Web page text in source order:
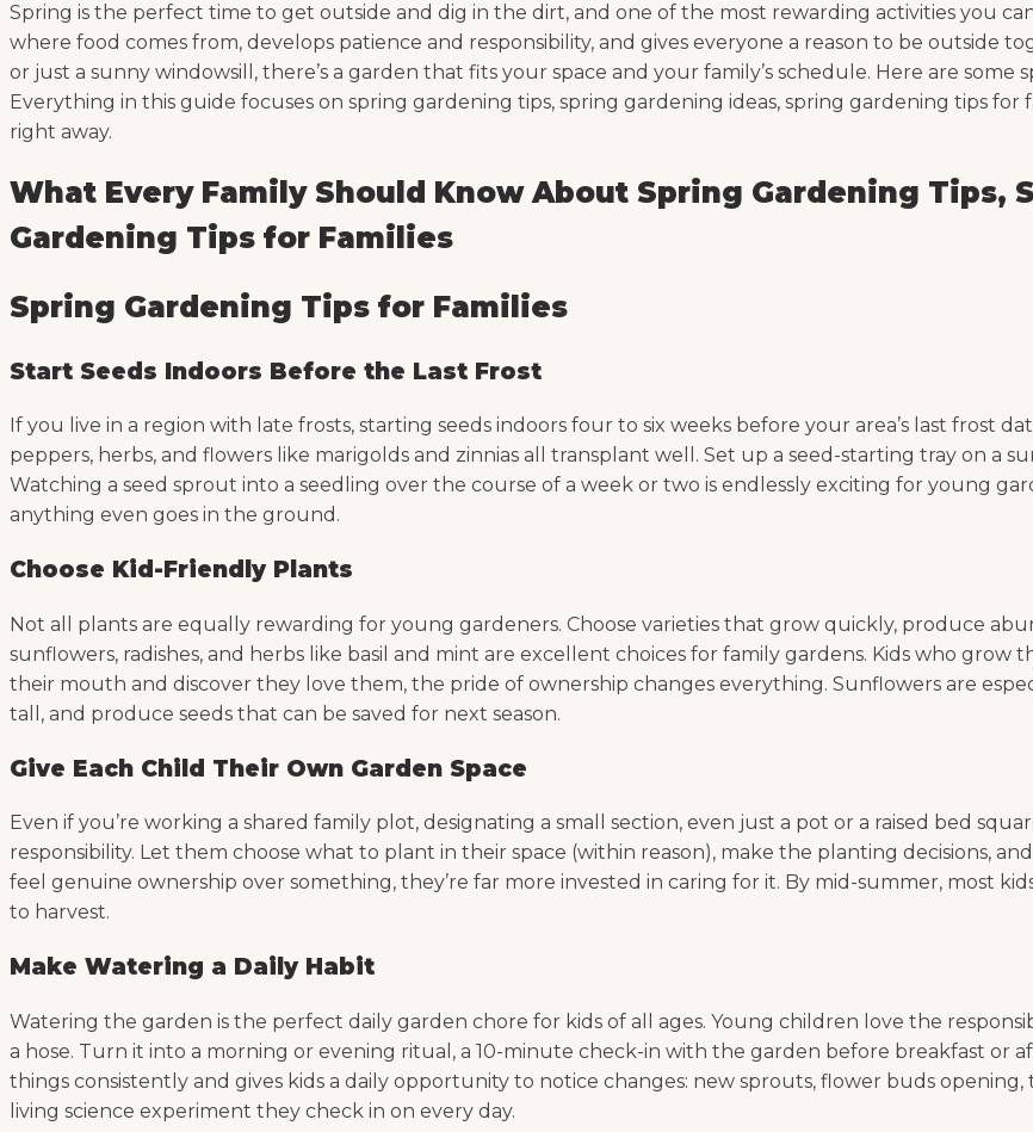
Spring is the perfect time to get outside and dig in the dirt, and one of the most rewarding activities you
where food comes from, develops patience and responsibility, and gives everyone a reason to be outside
or just a sunny windowsill, there’s a garden that fits your space and your family’s schedule. Here are
Everything in this guide focuses on spring gardening tips, spring gardening ideas, spring gardening tips for
right away.
What Every Family Should Know About Spring Gardening Tips,
Gardening Tips for Families
Spring Gardening Tips for Families
Start Seeds Indoors Before the Last Frost
If you live in a region with late frosts, starting seeds indoors four to six weeks before your area’s last frost
peppers, herbs, and flowers like marigolds and zinnias all transplant well. Set up a seed-starting tray on a
Watching a seed sprout into a seedling over the course of a week or two is endlessly exciting for young
anything even goes in the ground.
Choose Kid-Friendly Plants
Not all plants are equally rewarding for young gardeners. Choose varieties that grow quickly, produce
sunflowers, radishes, and herbs like basil and mint are excellent choices for family gardens. Kids who
their mouth and discover they love them, the pride of ownership changes everything. Sunflowers are
tall, and produce seeds that can be saved for next season.
Give Each Child Their Own Garden Space
Even if you’re working a shared family plot, designating a small section, even just a pot or a raised bed
responsibility. Let them choose what to plant in their space (within reason), make the planting decisions,
feel genuine ownership over something, they’re far more invested in caring for it. By mid-summer, most
to harvest.
Make Watering a Daily Habit
Watering the garden is the perfect daily garden chore for kids of all ages. Young children love the
a hose. Turn it into a morning or evening ritual, a 10-minute check-in with the garden before breakfast or
things consistently and gives kids a daily opportunity to notice changes: new sprouts, flower buds
living science experiment they check in on every day.